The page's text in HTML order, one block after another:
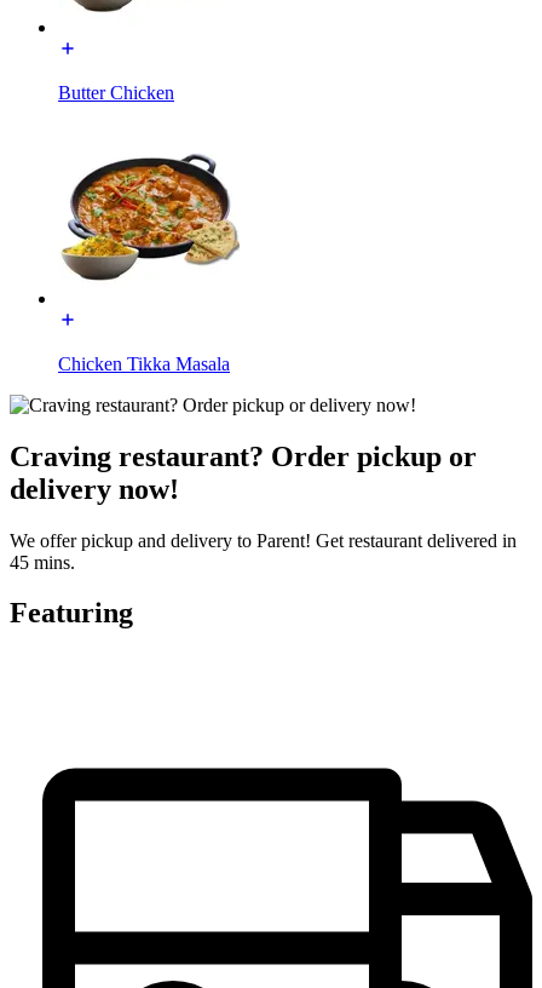
Butter Chicken
Chicken Tikka Masala
Craving restaurant? Order pickup or
delivery now!
We offer pickup and delivery to Parent! Get restaurant delivered in
45 mins.
Featuring